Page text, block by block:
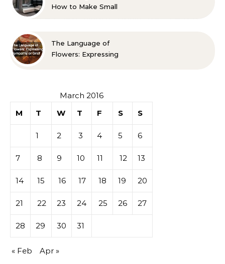
How to Make Small
The Language of
Flowers: Expressing
March 2016
M
T W T F S S
1 2 3 4 5 6
7 8 9 10 11 12 13
14 15 16 17 18 19 20
21 22 23 24 25 26 27
28 29 30 31
« Feb Apr »